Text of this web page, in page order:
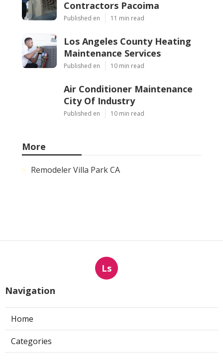
Contractors Pacoima
Published en 11 min read
Los Angeles County Heating
Maintenance Services
Published en 10 min read
Air Conditioner Maintenance
City Of Industry
Published en 10 min read
More
Remodeler Villa Park CA
Ls
Navigation
Home
Categories